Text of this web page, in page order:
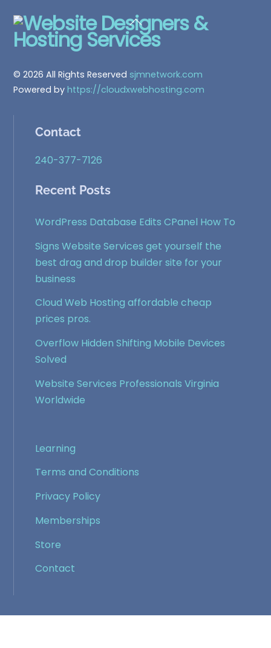
Back
To
© 2026 All Rights Reserved sjmnetwork.com
Powered byhttps://cloudxwebhosting.com
Contact
240-377-7126
Recent Posts
WordPress Database Edits CPanel How To
Signs Website Services get yourself the
best drag and drop builder site for your
business
Cloud Web Hosting affordable cheap
prices pros.
Overflow Hidden Shifting Mobile Devices
Solved
Website Services Professionals Virginia
Worldwide
Learning
Terms and Conditions
Privacy Policy
Memberships
Store
Contact